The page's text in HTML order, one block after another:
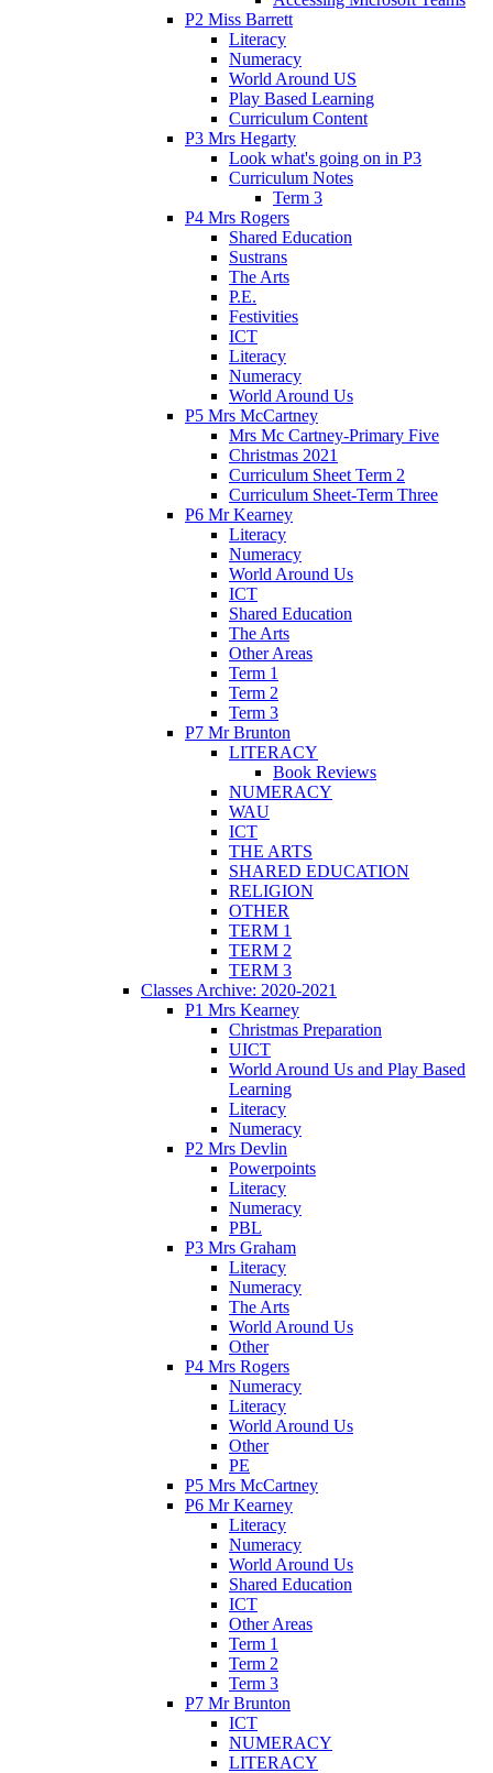
P2 Miss Barrett
Literacy
Numeracy
World Around US
Play Based Learning
Curriculum Content
P3 Mrs Hegarty
Look what's going on in P3
Curriculum Notes
Term 3
P4 Mrs Rogers
Shared Education
Sustrans
The Arts
P.E.
Festivities
ICT
Literacy
Numeracy
World Around Us
P5 Mrs McCartney
Mrs Mc Cartney-Primary Five
Christmas 2021
Curriculum Sheet Term 2
Curriculum Sheet-Term Three
P6 Mr Kearney
Literacy
Numeracy
World Around Us
ICT
Shared Education
The Arts
Other Areas
Term 1
Term 2
Term 3
P7 Mr Brunton
LITERACY
Book Reviews
NUMERACY
WAU
ICT
THE ARTS
SHARED EDUCATION
RELIGION
OTHER
TERM 1
TERM 2
TERM 3
Classes Archive: 2020-2021
P1 Mrs Kearney
Christmas Preparation
UICT
World Around Us and Play Based
Learning
Literacy
Numeracy
P2 Mrs Devlin
Powerpoints
Literacy
Numeracy
PBL
P3 Mrs Graham
Literacy
Numeracy
The Arts
World Around Us
Other
P4 Mrs Rogers
Numeracy
Literacy
World Around Us
Other
PE
P5 Mrs McCartney
P6 Mr Kearney
Literacy
Numeracy
World Around Us
Shared Education
ICT
Other Areas
Term 1
Term 2
Term 3
P7 Mr Brunton
ICT
NUMERACY
LITERACY